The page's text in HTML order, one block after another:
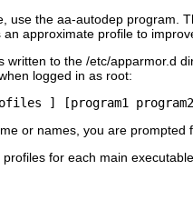
use the aa-autodep program.
approximate profile to
written to the /etc/apparmor.d
logged in as root:
] [program1 program2
or names, you are prompted
for each main